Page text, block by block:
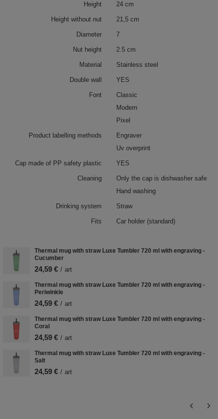
Height 24 cm
Height without nut 21,5 cm
Diameter 7
Nut height 2.5 cm
Material Stainless steel
Double wall YES
Font
Classic
Modern
Pixel
Product labelling methods
Engraver
Uv overprint
Cap made of PP safety plastic YES
Cleaning
Only the cap is dishwasher safe
Hand washing
Drinking system Straw
Fits Car holder (standard)
Thermal mug with straw Luxe Tumbler 720 ml with engraving -
Cucumber
24,59 € / art
Thermal mug with straw Luxe Tumbler 720 ml with engraving -
Periwinkle
24,59 € / art
Thermal mug with straw Luxe Tumbler 720 ml with engraving -
Coral
24,59 € / art
Thermal mug with straw Luxe Tumbler 720 ml with engraving -
Salt
24,59 € / art